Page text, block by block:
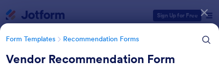
Sign Up for Free
Form Templates Recommendation Forms
Vendor Recommendation Form